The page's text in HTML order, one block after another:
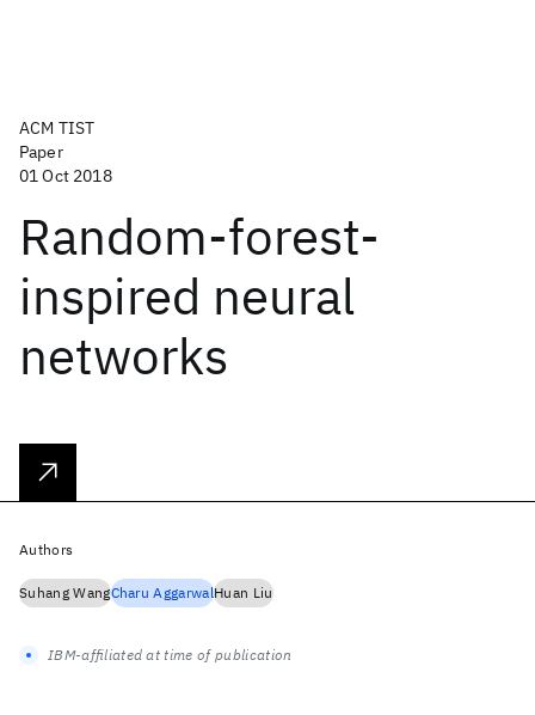
ACM TIST
Paper
01 Oct 2018
Random-forest-
inspired neural
networks
Authors
Suhang WangCharu AggarwalHuan Liu
IBM-affiliated at time of publication